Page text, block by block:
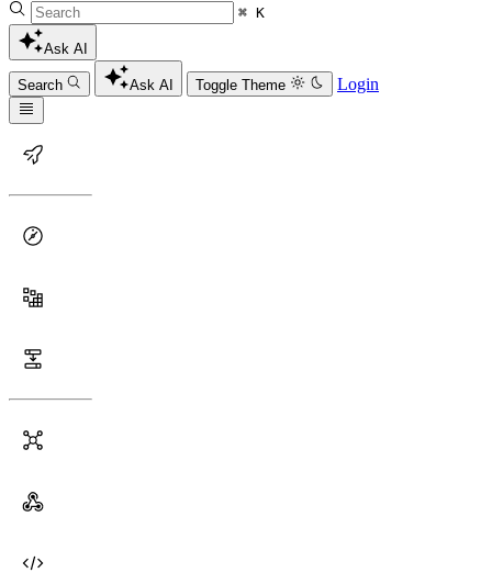
⌘ K
Ask AI
Search Ask AI Toggle Theme Login